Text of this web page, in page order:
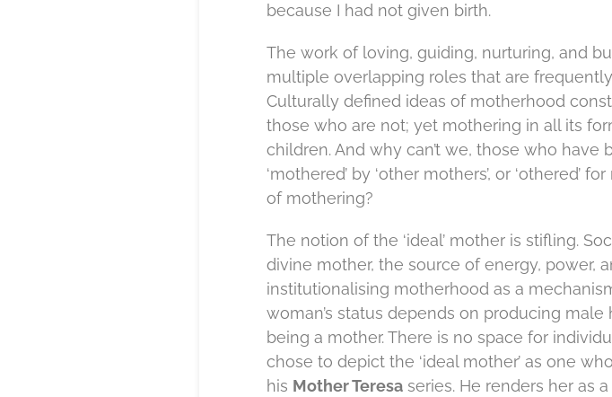
because I had not given birth.
The work of loving, guiding, nurturing, and
multiple overlapping roles that are
Culturally defined ideas of motherhood
those who are not; yet mothering in all its
children. And why can’t we, those who have
‘mothered’ by ‘other mothers’, or ‘othered’
of mothering?
The notion of the ‘ideal’ mother is stifling.
divine mother, the source of energy, power,
institutionalising motherhood as a
woman’s status depends on producing
being a mother. There is no space for
chose to depict the ‘ideal mother’ as one
his Mother Teresa series. He renders her as